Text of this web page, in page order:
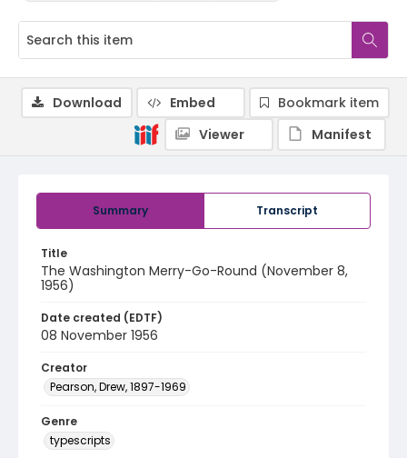
Summary Transcript
Title
The Washington Merry-Go-Round (November 8,
1956)
Date created (EDTF)
08 November 1956
Creator
Pearson, Drew, 1897-1969
Genre
typescripts
Download Embed
Bookmark item
Viewer
Manifest